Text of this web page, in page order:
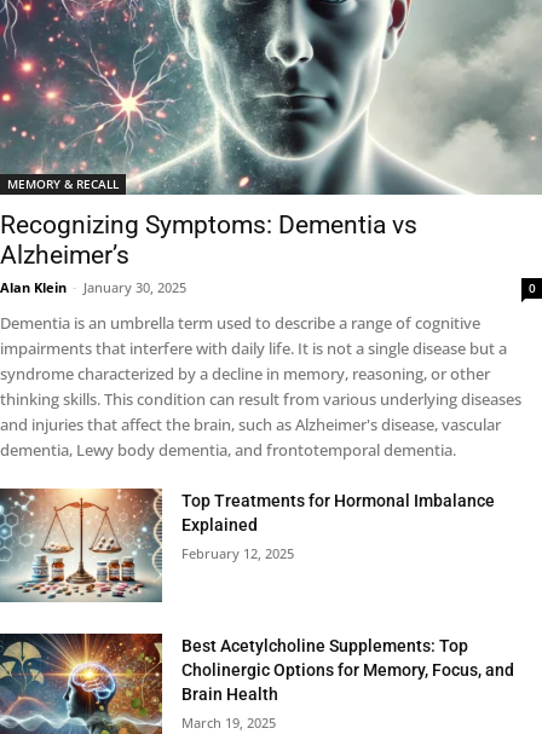
MEMORY & RECALL
Recognizing Symptoms: Dementia vs
Alzheimer’s
Alan Klein - January 30, 2025 0
Dementia is an umbrella term used to describe a range of cognitive
impairments that interfere with daily life. It is not a single disease but a
syndrome characterized by a decline in memory, reasoning, or other
thinking skills. This condition can result from various underlying diseases
and injuries that affect the brain, such as Alzheimer's disease, vascular
dementia, Lewy body dementia, and frontotemporal dementia.
Top Treatments for Hormonal Imbalance
Explained
February 12, 2025
Best Acetylcholine Supplements: Top
Cholinergic Options for Memory, Focus, and
Brain Health
March 19, 2025